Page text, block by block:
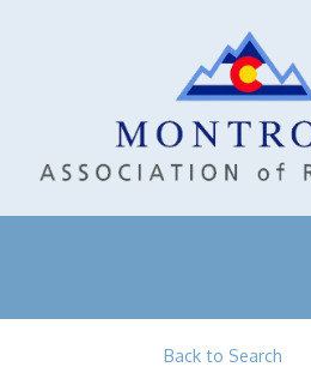
Back to Search